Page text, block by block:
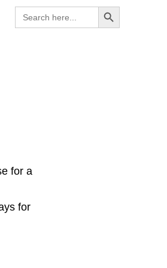
Search
for:
Search Button
for a
for